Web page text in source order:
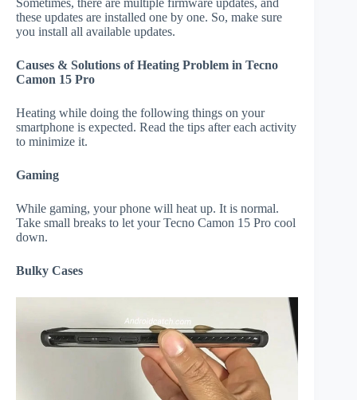
Sometimes, there are multiple firmware updates, and
these updates are installed one by one. So, make sure
you install all available updates.
Causes & Solutions of Heating Problem in Tecno
Camon 15 Pro
Heating while doing the following things on your
smartphone is expected. Read the tips after each activity
to minimize it.
Gaming
While gaming, your phone will heat up. It is normal.
Take small breaks to let your Tecno Camon 15 Pro cool
down.
Bulky Cases